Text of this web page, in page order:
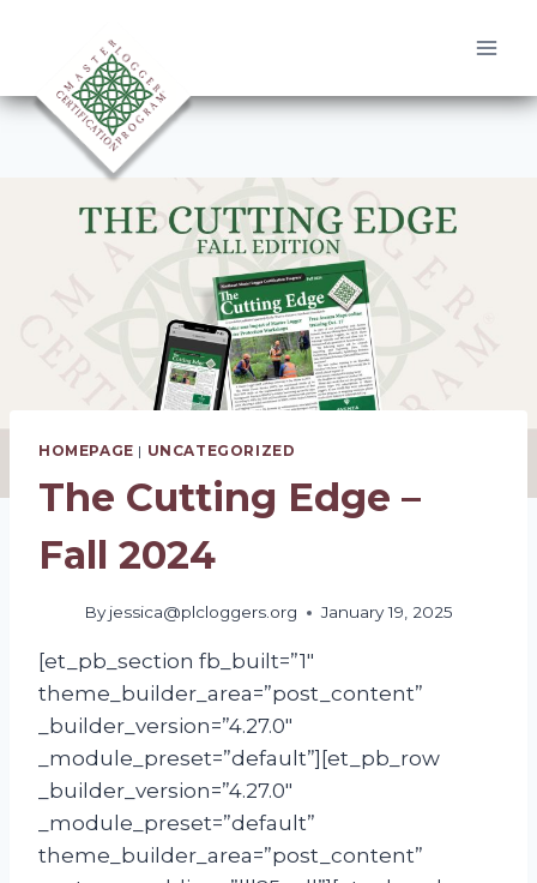
content
HOMEPAGE | UNCATEGORIZED
The Cutting Edge –
Fall 2024
By jessica@plcloggers.org January 19, 2025
[et_pb_section fb_built=”1″
theme_builder_area=”post_content”
_builder_version=”4.27.0″
_module_preset=”default”][et_pb_row
_builder_version=”4.27.0″
_module_preset=”default”
theme_builder_area=”post_content”